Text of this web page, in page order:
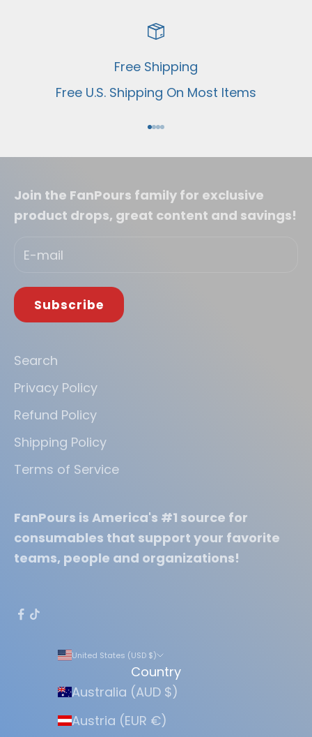
Free Shipping
Free U.S. Shipping On Most Items
Go to item 1
Go to item 2
Go to item 3
Go to item 4
Join the FanPours family for exclusive
product drops, great content and savings!
Subscribe
Search
Privacy Policy
Refund Policy
Shipping Policy
Terms of Service
FanPours is America's #1 source for
consumables that support your favorite
teams, people and organizations!
United States (USD $)
Country
Australia (AUD $)
Austria (EUR €)